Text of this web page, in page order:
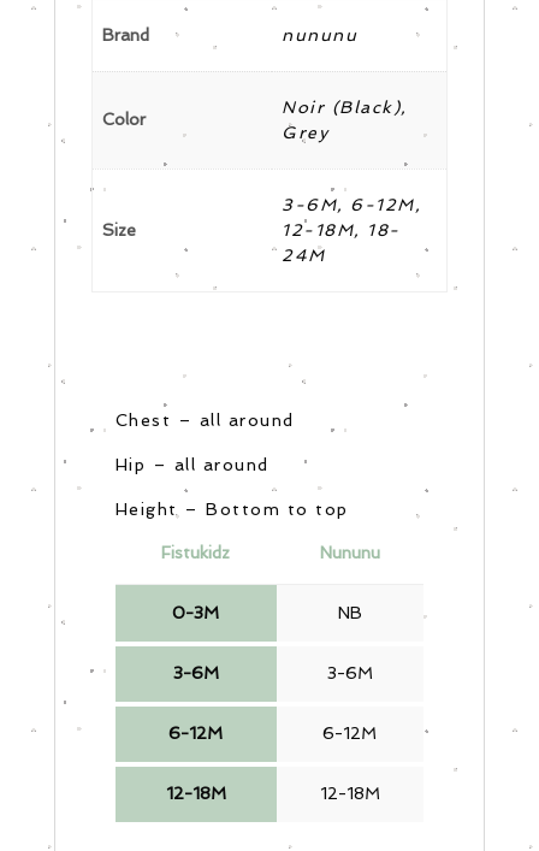
Brand nununu
Color
Noir (Black),
Grey
Size
3-6M, 6-12M,
12-18M, 18-
24M
Chest – all around
Hip – all around
Height – Bottom to top
Fistukidz Nununu
0-3M NB
3-6M 3-6M
6-12M 6-12M
12-18M 12-18M